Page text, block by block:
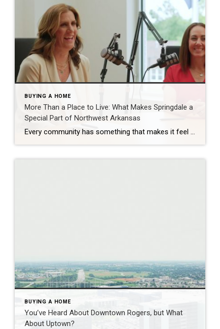
BUYING A HOME
More Than a Place to Live: What Makes Springdale a
Special Part of Northwest Arkansas
Every community has something that makes it feel like home. For Springdale, Arkansas, it’s the people, the culture, and the strong sense of connection that continues to bring residents together. As one of the largest cities in Northwest Arkansas, Springdale offers a unique blend of history, diversity, outdoor spaces, local businesses, and opportunities for growth. […]
BUYING A HOME
You’ve Heard About Downtown Rogers, but What
About Uptown?